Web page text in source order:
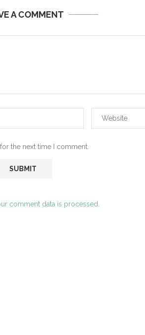
A COMMENT
the next time I comment.
comment data is processed.